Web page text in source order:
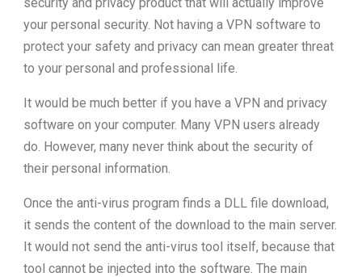
your personal security. Not having a VPN software to
protect your safety and privacy can mean greater threat
to your personal and professional life.
It would be much better if you have a VPN and privacy
software on your computer. Many VPN users already
do. However, many never think about the security of
their personal information.
Once the anti-virus program finds a DLL file download,
it sends the content of the download to the main server.
It would not send the anti-virus tool itself, because that
tool cannot be injected into the software. The main